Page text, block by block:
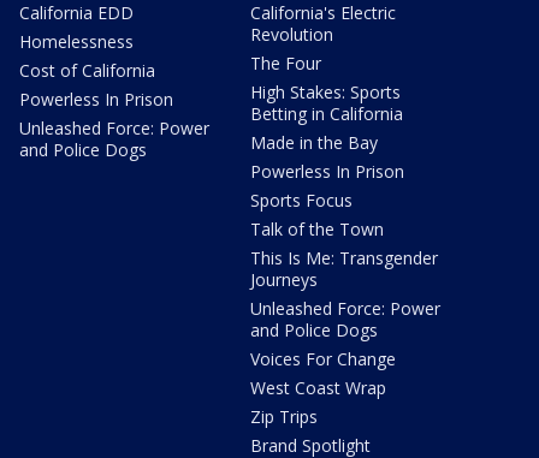
California EDD
Homelessness
Cost of California
Powerless In Prison
Unleashed Force: Power
and Police Dogs
California's Electric
Revolution
The Four
High Stakes: Sports
Betting in California
Made in the Bay
Powerless In Prison
Sports Focus
Talk of the Town
This Is Me: Transgender
Journeys
Unleashed Force: Power
and Police Dogs
Voices For Change
West Coast Wrap
Zip Trips
Brand Spotlight